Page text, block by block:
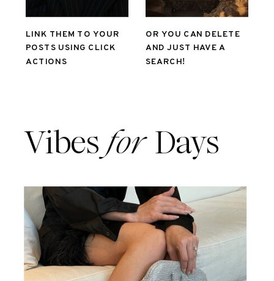
LINK THEM TO YOUR
POSTS USING CLICK
ACTIONS
OR YOU CAN DELETE
AND JUST HAVE A
SEARCH!
VibesDays
for